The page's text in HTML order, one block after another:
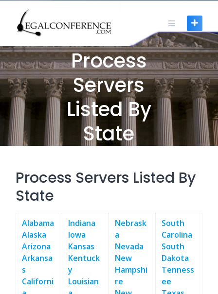
content
Process
Servers
Listed By
State
Process Servers Listed By
State
Alabama
Alaska
Arizona
Arkansa
s
Californi
Indiana
Iowa
Kansas
Kentuck
y
Louisian
Nebrask
a
Nevada
New
Hampshi
re
South
Carolina
South
Dakota
Tenness
ee